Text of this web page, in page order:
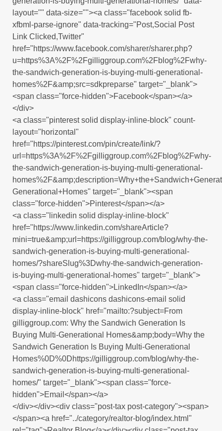
layout="" data-size=""><a class="facebook solid fb-
xfbml-parse-ignore" data-tracking="Post,Social Post
Link Clicked,Twitter"
href="https://www.facebook.com/sharer/sharer.php?
u=https%3A%2F%2Fgilliggroup.com%2Fblog%2Fwhy-
the-sandwich-generation-is-buying-multi-generational-
homes%2F&amp;src=sdkpreparse" target="_blank">
<span class="force-hidden">Facebook</span></a>
</div>
<a class="pinterest solid display-inline-block" count-
layout="horizontal"
href="https://pinterest.com/pin/create/link/?
url=https%3A%2F%2Fgilliggroup.com%2Fblog%2Fwhy-
the-sandwich-generation-is-buying-multi-generational-
Generational+Homes" target="_blank"><span
class="force-hidden">Pinterest</span></a>
<a class="linkedin solid display-inline-block"
href="https://www.linkedin.com/shareArticle?
mini=true&amp;url=https://gilliggroup.com/blog/why-the-
sandwich-generation-is-buying-multi-generational-
homes/?shareSlug%3Dwhy-the-sandwich-generation-
is-buying-multi-generational-homes" target="_blank">
<span class="force-hidden">LinkedIn</span></a>
<a class="email dashicons dashicons-email solid
display-inline-block" href="mailto:?subject=From
gilliggroup.com: Why the Sandwich Generation Is
Buying Multi-Generational Homes&amp;body=Why the
Sandwich Generation Is Buying Multi-Generational
Homes%0D%0Dhttps://gilliggroup.com/blog/why-the-
sandwich-generation-is-buying-multi-generational-
homes/" target="_blank"><span class="force-
hidden">Email</span></a>
</div></div><div class="post-tax post-category"><span>
</span><a href="../category/realtor-blog/index.html"